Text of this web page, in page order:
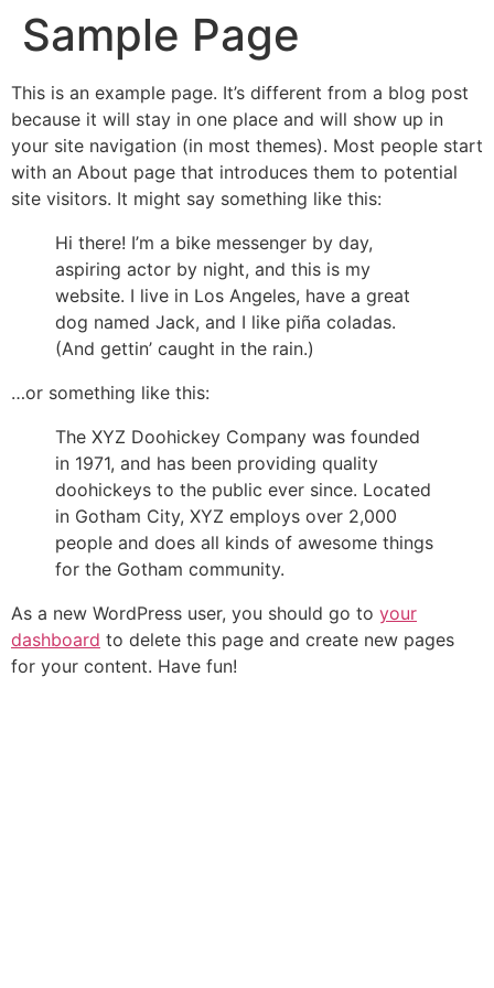
SkipSample Page
This is an example page. It’s different from a blog post
because it will stay in one place and will show up in
your site navigation (in most themes). Most people start
with an About page that introduces them to potential
site visitors. It might say something like this:
Hi there! I’m a bike messenger by day,
aspiring actor by night, and this is my
website. I live in Los Angeles, have a great
dog named Jack, and I like piña coladas.
(And gettin’ caught in the rain.)
…or something like this:
The XYZ Doohickey Company was founded
in 1971, and has been providing quality
doohickeys to the public ever since. Located
in Gotham City, XYZ employs over 2,000
people and does all kinds of awesome things
for the Gotham community.
As a new WordPress user, you should go to your
dashboard to delete this page and create new pages
for your content. Have fun!